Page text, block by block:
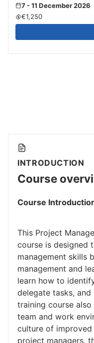
7 - 11 December 2026
€1,250
INTRODUCTION
Course
Course
This Project
course is designed
management skills
management and
learn how to
delegate tasks,
training course
team and work
culture of improved
project managers,